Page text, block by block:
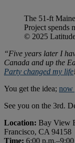
The 51-ft
Project spends
© 2025
“Five years later I
Canada and up the
Party changed my life
You get the idea; now
See you on the 3rd.
Location: Bay View
Francisco, CA 94158
Time: 6:00